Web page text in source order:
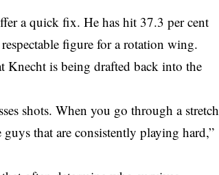
a quick fix. He has hit 37.3 per cent
figure for a rotation wing.
Knecht is being drafted back into the
shots. When you go through a stretch
that are consistently playing hard,”